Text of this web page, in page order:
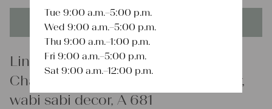
This product is unique - when it's gone it's gone forever!
Linen
Charming rustic linen cushion cover,
wabi sabi decor, A 681
Tue 9:00 a.m.–5:00 p.m.
Wed 9:00 a.m.–5:00 p.m.
Thu 9:00 a.m.–1:00 p.m.
Fri 9:00 a.m.–5:00 p.m.
Sat 9:00 a.m.–12:00 p.m.